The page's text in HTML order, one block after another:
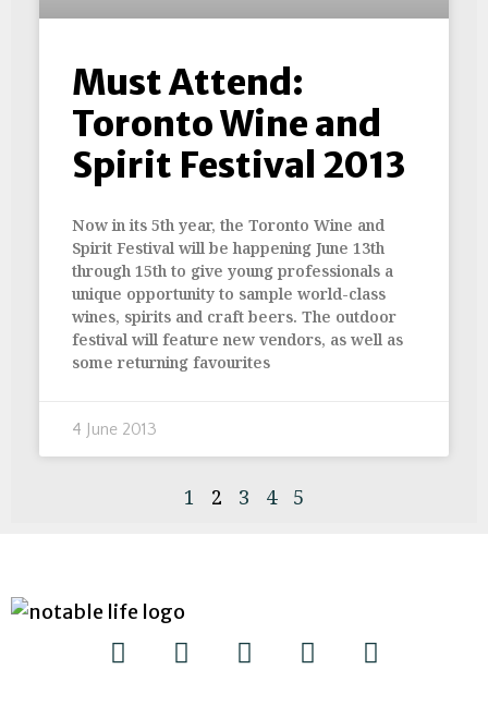
Must Attend:
Toronto Wine and
Spirit Festival 2013
Now in its 5th year, the Toronto Wine and
Spirit Festival will be happening June 13th
through 15th to give young professionals a
unique opportunity to sample world-class
wines, spirits and craft beers. The outdoor
festival will feature new vendors, as well as
some returning favourites
4 June 2013
1 2 3 4 5